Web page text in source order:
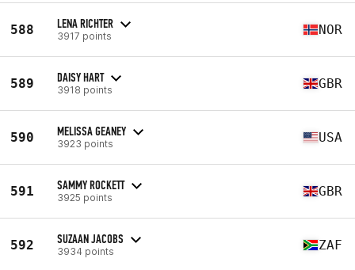
588 LENA RICHTER
3917 points NOR
589 DAISY HART
3918 points GBR
590 MELISSA GEANEY
3923 points USA
591 SAMMY ROCKETT
3925 points GBR
592 SUZAAN JACOBS
3934 points ZAF